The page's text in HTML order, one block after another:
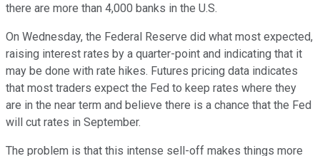
there are more than 4,000 banks in the U.S.
On Wednesday, the Federal Reserve did what most expected,
raising interest rates by a quarter-point and indicating that it
may be done with rate hikes. Futures pricing data indicates
that most traders expect the Fed to keep rates where they
are in the near term and believe there is a chance that the Fed
will cut rates in September.
The problem is that this intense sell-off makes things more